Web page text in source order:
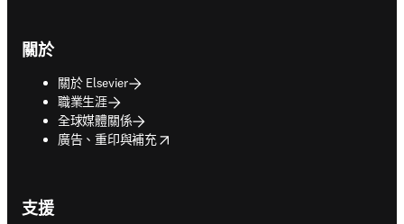
關於
關於 Elsevier
職業生涯
全球媒體關係
廣告、重印與補充
opens in new tab/window
支援